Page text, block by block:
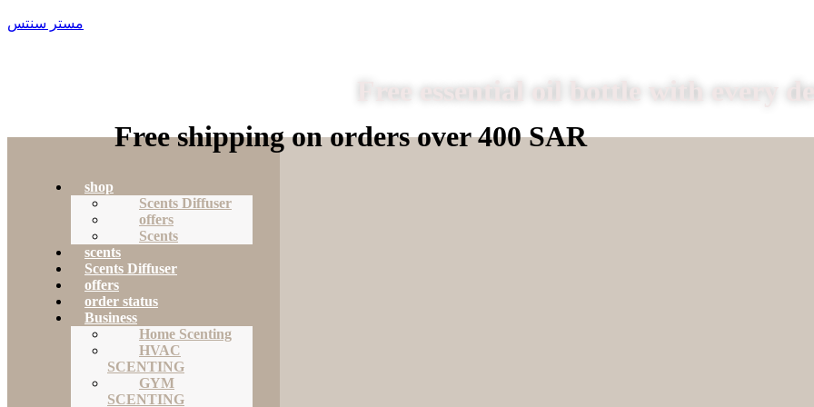
مستر سنتس
Free essential oil bottle with every
Free shipping on orders over 400 SAR
shop
Scents Diffuser
offers
Scents
scents
Scents Diffuser
offers
order status
Business
Home Scenting
HVAC
SCENTING
GYM
SCENTING